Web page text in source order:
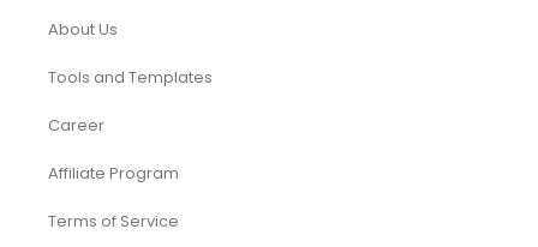
About Us
Tools and Templates
Career
Affiliate Program
Terms of Service